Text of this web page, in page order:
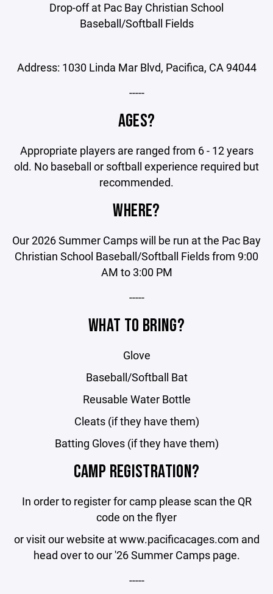
Drop-off at Pac Bay Christian School
Baseball/Softball Fields
Address: 1030 Linda Mar Blvd, Pacifica, CA 94044
-----
AGES?
Appropriate players are ranged from 6 - 12 years
old. No baseball or softball experience required but
recommended.
WHERE?
Our 2026 Summer Camps will be run at the Pac Bay
Christian School Baseball/Softball Fields from 9:00
AM to 3:00 PM
-----
WHAT TO BRING?
Glove
Baseball/Softball Bat
Reusable Water Bottle
Cleats (if they have them)
Batting Gloves (if they have them)
CAMP REGISTRATION?
In order to register for camp please scan the QR
code on the flyer
or visit our website at www.pacificacages.com and
head over to our '26 Summer Camps page.
-----